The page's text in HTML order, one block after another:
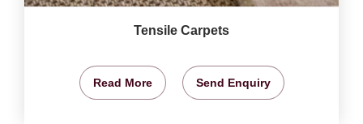
Tensile Carpets
Read More Send Enquiry